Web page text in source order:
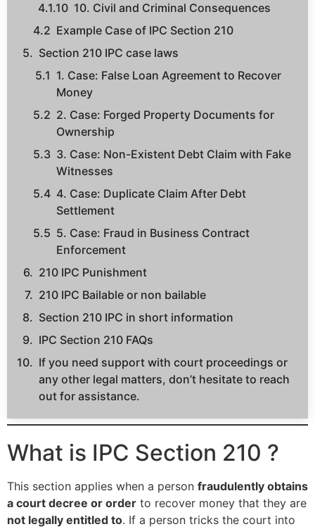
10. Civil and Criminal Consequences
Example Case of IPC Section 210
Section 210 IPC case laws
1. Case: False Loan Agreement to Recover
Money
2. Case: Forged Property Documents for
Ownership
3. Case: Non-Existent Debt Claim with Fake
Witnesses
4. Case: Duplicate Claim After Debt
Settlement
5. Case: Fraud in Business Contract
Enforcement
210 IPC Punishment
210 IPC Bailable or non bailable
Section 210 IPC in short information
IPC Section 210 FAQs
If you need support with court proceedings or
any other legal matters, don’t hesitate to reach
out for assistance.
What is IPC Section 210 ?
This section applies when a person fraudulently obtains
a court decree or order to recover money that they are
not legally entitled to. If a person tricks the court into